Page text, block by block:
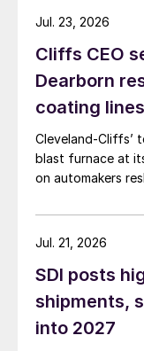
Cliffs CEO
Dearborn
coating lines
Cleveland-Cliffs’
blast furnace at
on automakers
Jul. 23, 2026
SDI posts
shipments,
into 2027
Jul. 21, 2026